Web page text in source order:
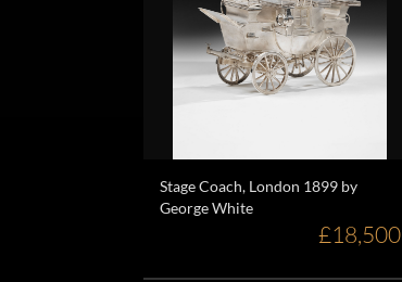
Stage Coach, London 1899 by
George White
£18,500